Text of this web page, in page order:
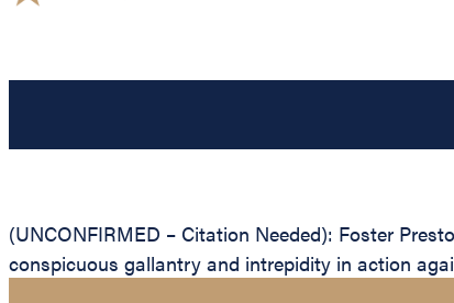
(UNCONFIRMED – Citation Needed): Foster
conspicuous gallantry and intrepidity in action